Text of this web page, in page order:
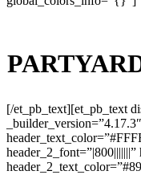
[/et_pb_text][et_pb_text